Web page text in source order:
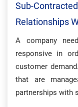
Sub-
Relationships
A company
responsive in
customer
that are
partnerships with